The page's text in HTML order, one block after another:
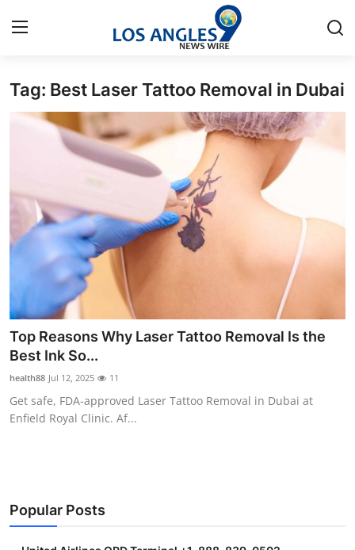
Home
Press Release
Privacy Policy
News Network
Submit Press Release
Health
Guest Posting
Business
Tag: Best Laser Tattoo Removal in Dubai
Top Reasons Why Laser Tattoo Removal Is the
Best Ink So...
health88 Jul 12, 2025 11
Get safe, FDA-approved Laser Tattoo Removal in Dubai at
Enfield Royal Clinic. Af...
Popular Posts